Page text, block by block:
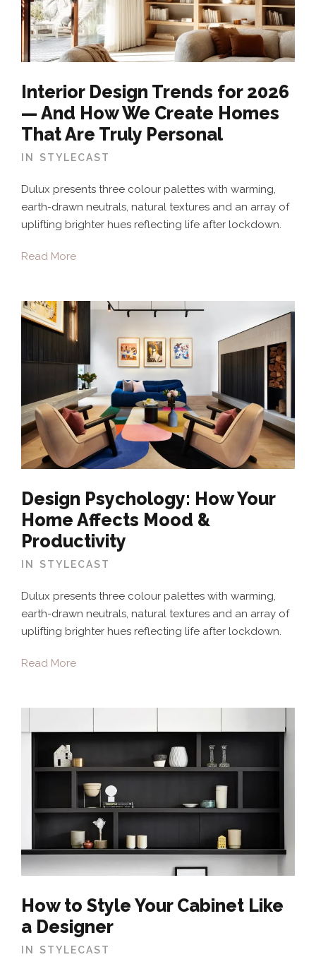
Interior Design Trends for 2026
— And How We Create Homes
That Are Truly Personal
IN STYLECAST
Dulux presents three colour palettes with warming,
earth-drawn neutrals, natural textures and an array of
uplifting brighter hues reflecting life after lockdown.
Read More
Design Psychology: How Your
Home Affects Mood &
Productivity
IN STYLECAST
Dulux presents three colour palettes with warming,
earth-drawn neutrals, natural textures and an array of
uplifting brighter hues reflecting life after lockdown.
Read More
How to Style Your Cabinet Like
a Designer
IN STYLECAST